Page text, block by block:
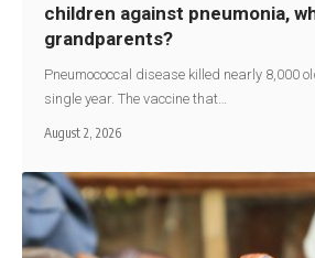
children against pneumonia,
grandparents?
Pneumococcal disease killed nearly 8,000
single year. The vaccine that…
August 2, 2026